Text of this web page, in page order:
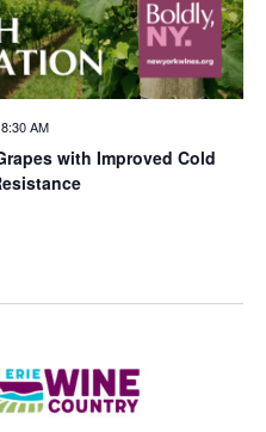
with Improved Cold
8:30 AM